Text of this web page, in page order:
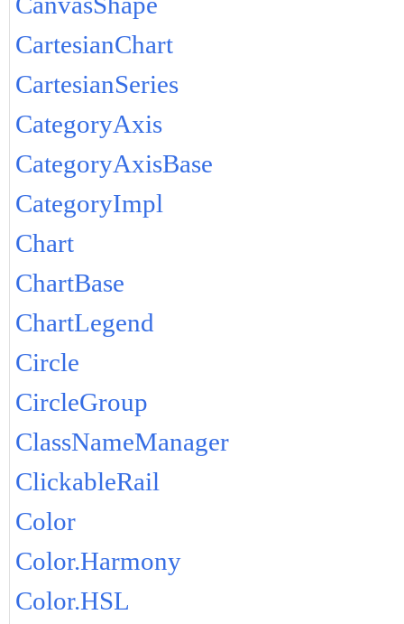
CartesianChart
CartesianSeries
CategoryAxis
CategoryAxisBase
CategoryImpl
Chart
ChartBase
ChartLegend
Circle
CircleGroup
ClassNameManager
ClickableRail
Color
Color.Harmony
Color.HSL